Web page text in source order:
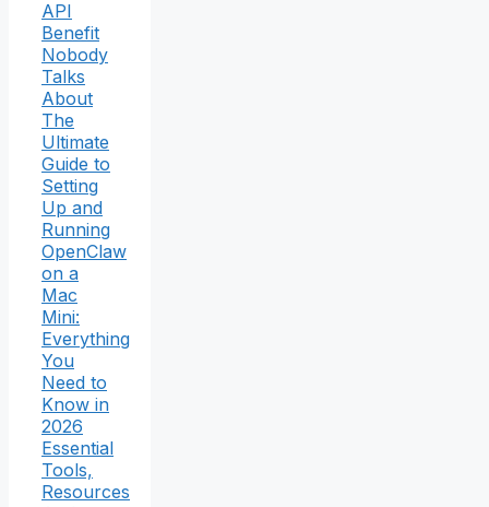
API
Benefit
Nobody
Talks
About
The
Ultimate
Guide to
Setting
Up and
Running
OpenClaw
on a
Mac
Mini:
Everything
You
Need to
Know in
2026
Essential
Tools,
Resources